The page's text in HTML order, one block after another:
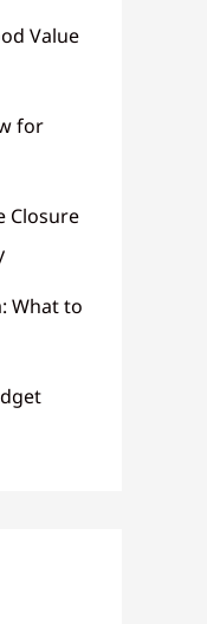
Value
for
Closure
What to